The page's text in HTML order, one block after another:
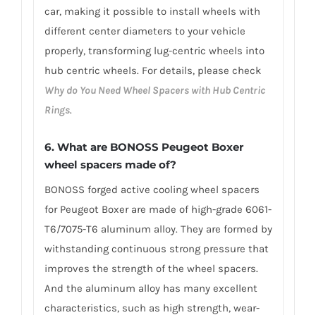
car, making it possible to install wheels with
different center diameters to your vehicle
properly, transforming lug-centric wheels into
hub centric wheels. For details, please check
Why do You Need Wheel Spacers with Hub Centric
Rings.
6. What are BONOSS Peugeot Boxer
wheel spacers made of?
BONOSS forged active cooling wheel spacers
for Peugeot Boxer are made of high-grade 6061-
T6/7075-T6 aluminum alloy. They are formed by
withstanding continuous strong pressure that
improves the strength of the wheel spacers.
And the aluminum alloy has many excellent
characteristics, such as high strength, wear-